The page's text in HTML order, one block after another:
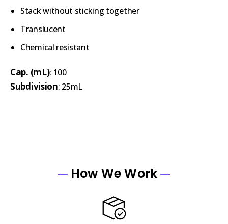
Stack without sticking together
Translucent
Chemical resistant
Cap. (mL): 100
Subdivision: 25mL
How We Work